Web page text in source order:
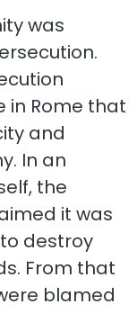
was
in Rome that
and
In an
the
it was
destroy
From that
blamed